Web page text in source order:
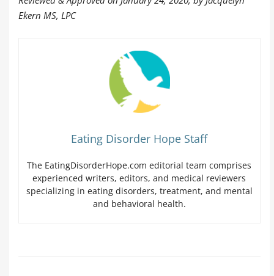
Ekern MS, LPC
Eating Disorder Hope Staff
The EatingDisorderHope.com editorial team comprises
experienced writers, editors, and medical reviewers
specializing in eating disorders, treatment, and mental
and behavioral health.